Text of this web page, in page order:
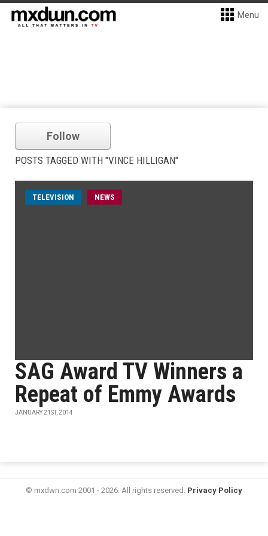
Menu
Follow
POSTS TAGGED WITH "VINCE HILLIGAN"
TELEVISION NEWS
SAG Award TV Winners a
Repeat of Emmy Awards
JANUARY 21ST, 2014
© mxdwn.com 2001 - 2026. All rights reserved. Privacy Policy